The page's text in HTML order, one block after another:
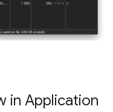
in Application